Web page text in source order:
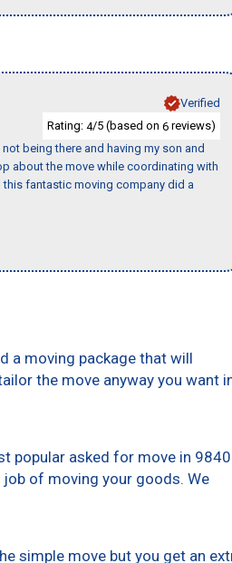
Verified
Rating: 4/5 (based on 6 reviews)
being there and having my son and
about the move while coordinating with
this fantastic moving company did a
a moving package that will
the move anyway you want
popular asked for move in
of moving your goods. We
simple move but you get an